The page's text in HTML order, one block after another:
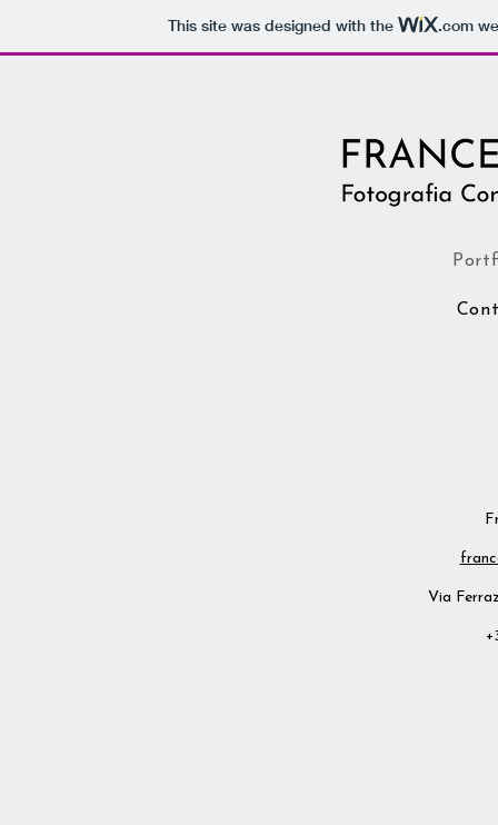
This site was designed with the .com
Via